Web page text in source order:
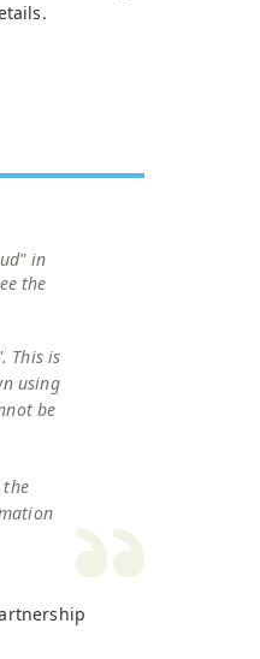
in
the
This is
using
be
the